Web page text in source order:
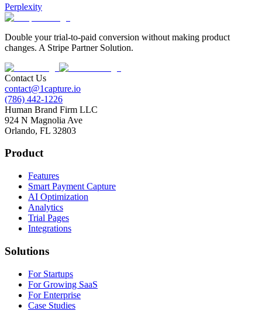
Perplexity
Double your trial-to-paid conversion without making product
changes. A Stripe Partner Solution.
Contact Us
contact@1capture.io
(786) 442-1226
Human Brand Firm LLC
924 N Magnolia Ave
Orlando, FL 32803
Product
Features
Smart Payment Capture
AI Optimization
Analytics
Trial Pages
Integrations
Solutions
For Startups
For Growing SaaS
For Enterprise
Case Studies